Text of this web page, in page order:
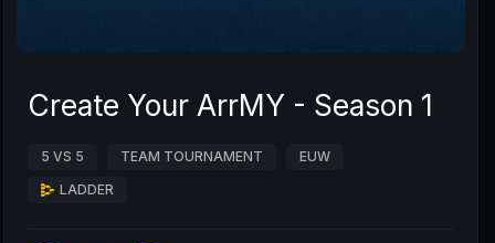
Create Your ArrMY - Season 1
5 VS 5 TEAM TOURNAMENT
EUW
LADDER